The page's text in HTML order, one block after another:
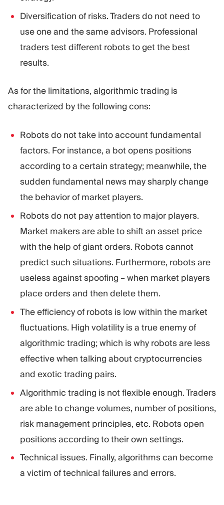
Diversification of risks. Traders do not need to
use one and the same advisors. Professional
traders test different robots to get the best
results.
As for the limitations, algorithmic trading is
characterized by the following cons:
Robots do not take into account fundamental
factors. For instance, a bot opens positions
according to a certain strategy; meanwhile, the
sudden fundamental news may sharply change
the behavior of market players.
Robots do not pay attention to major players.
Market makers are able to shift an asset price
with the help of giant orders. Robots cannot
predict such situations. Furthermore, robots are
useless against spoofing – when market players
place orders and then delete them.
The efficiency of robots is low within the market
fluctuations. High volatility is a true enemy of
algorithmic trading; which is why robots are less
effective when talking about cryptocurrencies
and exotic trading pairs.
Algorithmic trading is not flexible enough. Traders
are able to change volumes, number of positions,
risk management principles, etc. Robots open
positions according to their own settings.
Technical issues. Finally, algorithms can become
a victim of technical failures and errors.